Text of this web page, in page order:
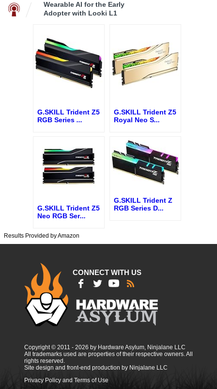
Wearable AI for the Early
Adopter with Looki L1
G.SKILL Trident Z5
RGB Series ...
G.SKILL Trident Z5
Royal Neo S...
G.SKILL Trident Z5
Neo RGB Ser...
G.SKILL Trident Z
RGB Series D...
Results Provided by Amazon
CONNECT WITH US
Copyright © 2011 - 2026 by Hardware Asylum, Ninjalane LLC
All trademarks used are properties of their respective owners. All
rights reserved.
Site design and front-end production by Ninjalane LLC
Privacy Policy and Terms of Use